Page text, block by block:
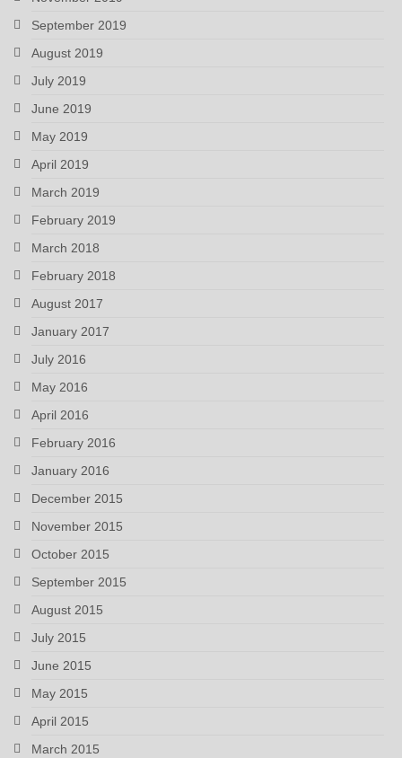
September 2019
August 2019
July 2019
June 2019
May 2019
April 2019
March 2019
February 2019
March 2018
February 2018
August 2017
January 2017
July 2016
May 2016
April 2016
February 2016
January 2016
December 2015
November 2015
October 2015
September 2015
August 2015
July 2015
June 2015
May 2015
April 2015
March 2015